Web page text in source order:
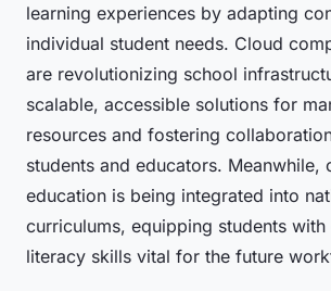
learning experiences by adapting
individual student needs. Cloud
are revolutionizing school
scalable, accessible solutions for
resources and fostering
students and educators. Meanwhile,
education is being integrated into
curriculums, equipping students
literacy skills vital for the future